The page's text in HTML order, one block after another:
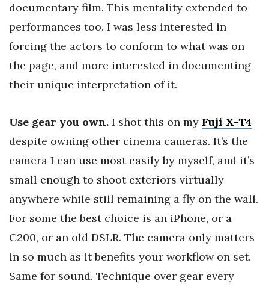
documentary film. This mentality extended to
performances too. I was less interested in
forcing the actors to conform to what was on
the page, and more interested in documenting
their unique interpretation of it.
Use gear you own. I shot this on my Fuji X-T4
despite owning other cinema cameras. It’s the
camera I can use most easily by myself, and it’s
small enough to shoot exteriors virtually
anywhere while still remaining a fly on the wall.
For some the best choice is an iPhone, or a
C200, or an old DSLR. The camera only matters
in so much as it benefits your workflow on set.
Same for sound. Technique over gear every